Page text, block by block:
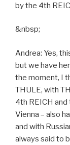
by the 4th
&nbsp;
Andrea: Yes,
but we have
the moment, I
THULE, with
4th REICH and
Vienna – also
and with
always said to